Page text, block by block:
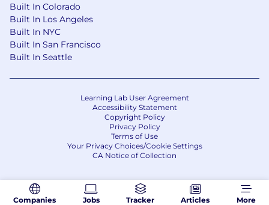
Companies Jobs Tracker Articles More
Built In Colorado
Built In Los Angeles
Built In NYC
Built In San Francisco
Built In Seattle
Learning Lab User Agreement
Accessibility Statement
Copyright Policy
Privacy Policy
Terms of Use
Your Privacy Choices/Cookie Settings
CA Notice of Collection